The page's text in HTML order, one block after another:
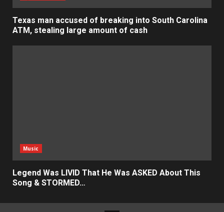
Texas man accused of breaking into South Carolina
ATM, stealing large amount of cash
Music
Legend Was LIVID That He Was ASKED About This
Song & STORMED…